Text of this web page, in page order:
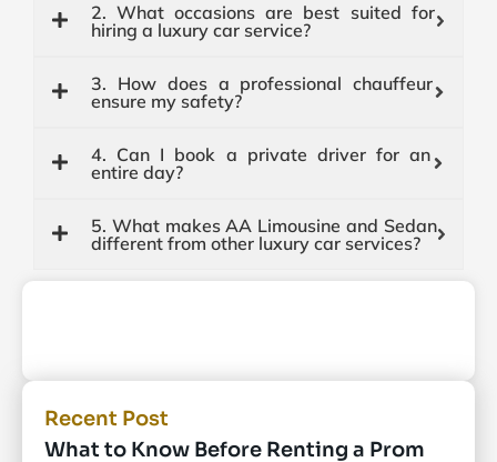
2. What occasions are best suited for
hiring a luxury car service?
3. How does a professional chauffeur
ensure my safety?
4. Can I book a private driver for an
entire day?
5. What makes AA Limousine and Sedan
different from other luxury car services?
Recent Post
What to Know Before Renting a Prom